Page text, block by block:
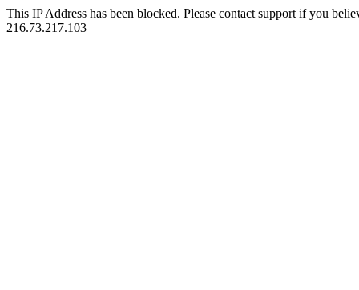
This IP Address has been blocked. Please contact support if you
216.73.217.103